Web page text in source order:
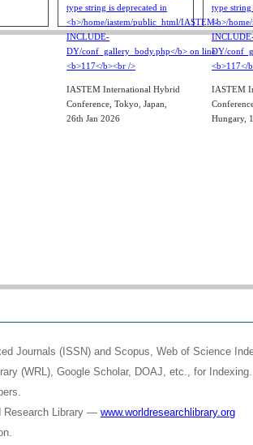
IASTEM International Hybrid
Conference, Tokyo, Japan,
26th Jan 2026
IASTEM
Hungary,
Journals (ISSN) and Scopus, Web of Science
(WRL), Google Scholar, DOAJ, etc., for Indexing.
Research Library — www.worldresearchlibrary.org